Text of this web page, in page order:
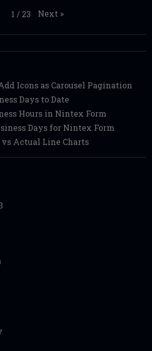
1 / 23 Next »
Icons as Carousel Pagination
Days to Date
Hours in Nintex Form
Days for Nintex Form
vs Actual Line Charts